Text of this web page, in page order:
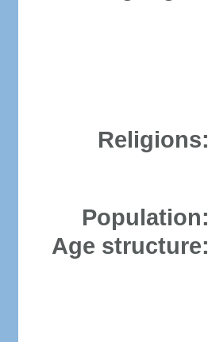
Religions:
Population:
Age structure: